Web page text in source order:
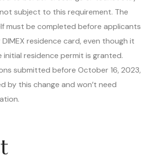
subject to this requirement. The
must be completed before applicants
residence card, even though it
residence permit is granted.
submitted before October 16, 2023,
by this change and won’t need